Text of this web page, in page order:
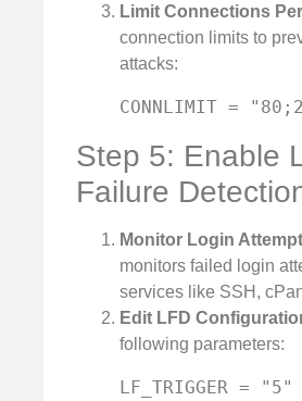
Limit Connections
connection limits to
attacks:
CONNLIMIT =
Step 5: Enable
Failure
Monitor Login
monitors failed login
services like SSH,
Edit LFD
following parameters:
LF_TRIGGER = "5"